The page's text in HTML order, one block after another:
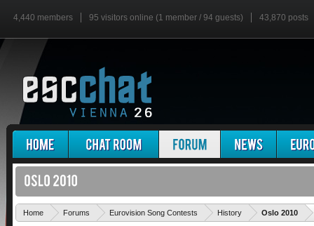
4,440 members 95 visitors online (1 member / 94 guests) 43,870 posts
Home Forums Eurovision Song Contests History Oslo 2010